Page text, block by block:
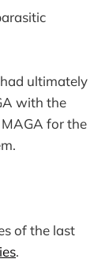
ultimately
with the
for the
of the last
.